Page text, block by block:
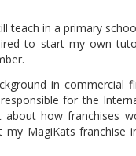
teach in a primary
to start my own
in commercial
for the
about how franchises
my MagiKats franchise